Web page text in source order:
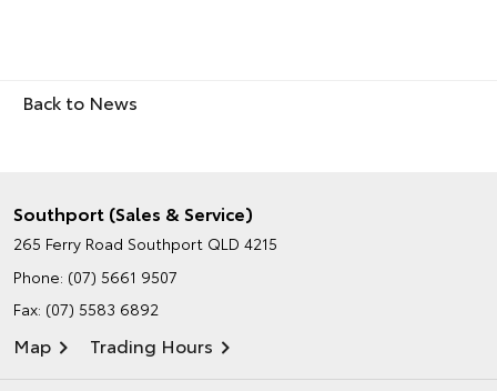
Back to News
Southport (Sales & Service)
265 Ferry Road Southport QLD 4215
Phone: (07) 5661 9507
Fax: (07) 5583 6892
Map Trading Hours